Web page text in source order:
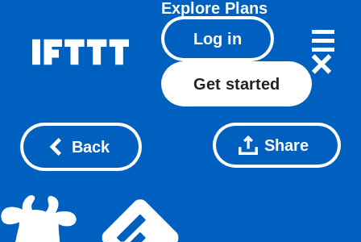
Explore Plans
Log in
Get started
Back Share